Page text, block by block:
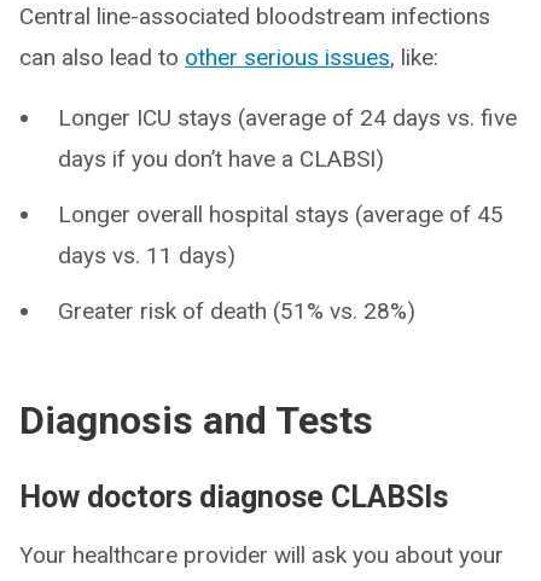
Central line-associated bloodstream infections
can also lead to other serious issues, like:
Longer ICU stays (average of 24 days vs. five
days if you don’t have a CLABSI)
Longer overall hospital stays (average of 45
days vs. 11 days)
Greater risk of death (51% vs. 28%)
Diagnosis and Tests
How doctors diagnose CLABSIs
Your healthcare provider will ask you about your